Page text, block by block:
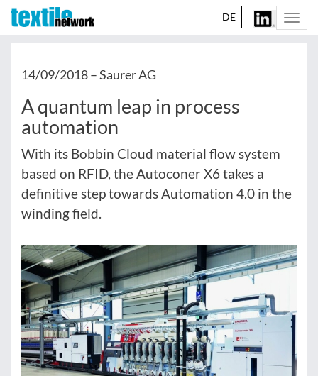
DE
14/09/2018 –Saurer AG
A quantum leap in process
automation
With its Bobbin Cloud material flow system
based on RFID, the Autoconer X6 takes a
definitive step towards Automation 4.0 in the
winding field.